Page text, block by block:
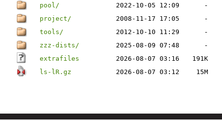
pool/
2022-10-05 12:09
-
project/
2008-11-17 17:05
-
tools/
2012-10-10 11:29
-
zzz-dists/
2025-08-09 07:48
-
extrafiles
2026-08-07 03:16
191K
ls-lR.gz
2026-08-07 03:12 15M